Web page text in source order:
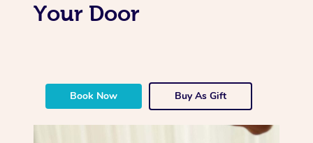
Your Door
Book Now Buy As Gift